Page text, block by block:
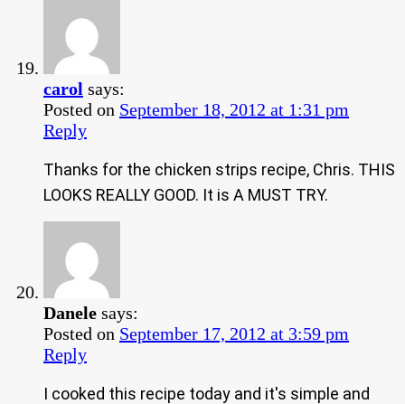
carol says:
Posted on September 18, 2012 at 1:31 pm
Reply
Thanks for the chicken strips recipe, Chris. THIS
LOOKS REALLY GOOD. It is A MUST TRY.
Danele says:
Posted on September 17, 2012 at 3:59 pm
Reply
I cooked this recipe today and it's simple and